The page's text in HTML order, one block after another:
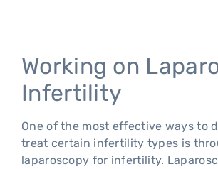
Working on
Infertility
One of the most effective ways to
treat certain infertility types is
laparoscopy for infertility.